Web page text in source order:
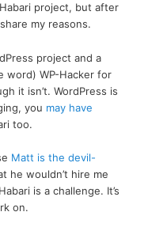
project, but after
my reasons.
project and a
word) WP-Hacker for
it isn’t. WordPress is
you may have
too.
Matt is the devil-
he wouldn’t hire me
is a challenge. It’s
on.